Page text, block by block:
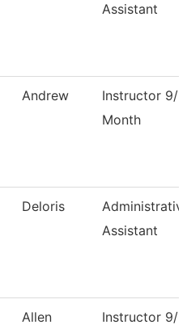
Assistant
Andrew
Instructor 9/
Month
Deloris
Assistant
Allen
Instructor 9/